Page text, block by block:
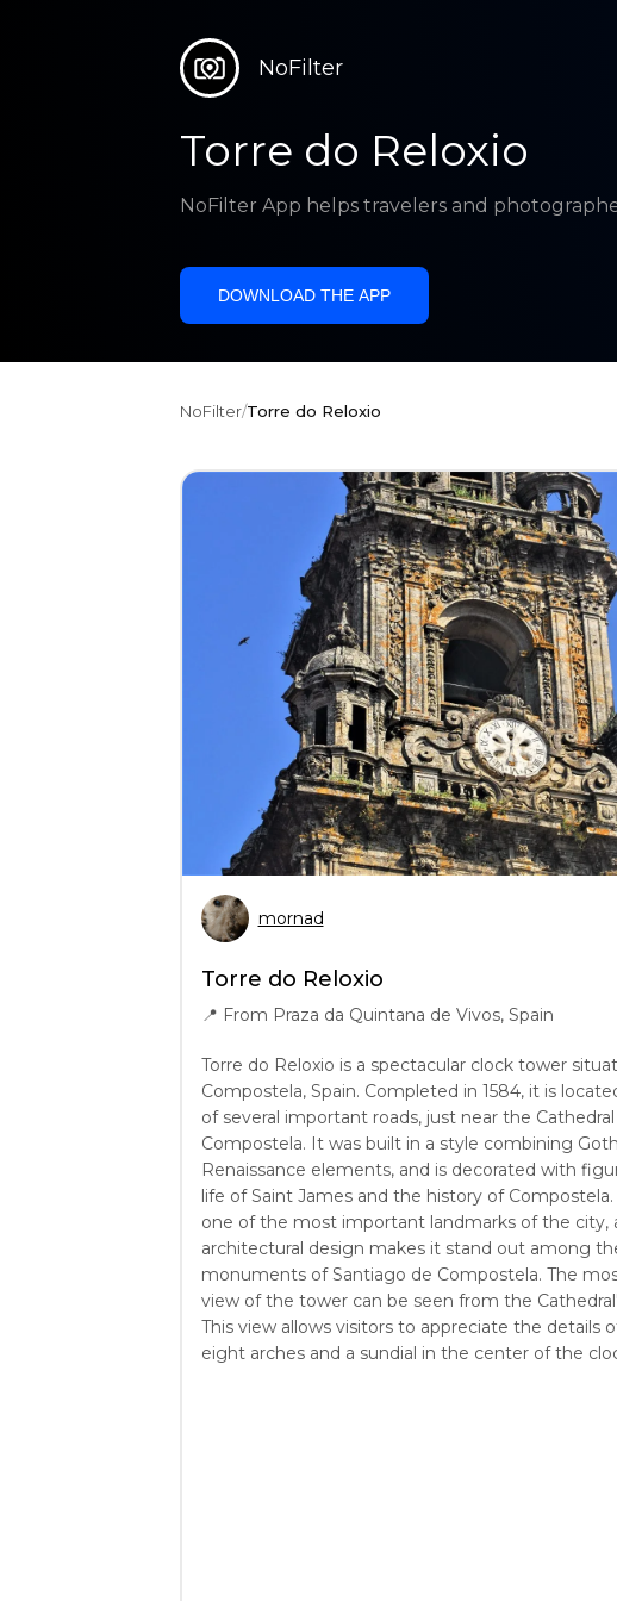
NoFilter
Torre do Reloxio
NoFilter App helps travelers and
DOWNLOAD THE APP
NoFilter/Torre do Reloxio
mornad
Torre do Reloxio
📍 From Praza da Quintana de Vivos, Spain
Torre do Reloxio is a spectacular clock tower
Compostela, Spain. Completed in 1584, it is
of several important roads, just near the
Compostela. It was built in a style combining
Renaissance elements, and is decorated with
life of Saint James and the history of
one of the most important landmarks of the city,
architectural design makes it stand out among
monuments of Santiago de Compostela. The
view of the tower can be seen from the
This view allows visitors to appreciate the details
eight arches and a sundial in the center of the